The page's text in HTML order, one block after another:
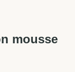
mousse